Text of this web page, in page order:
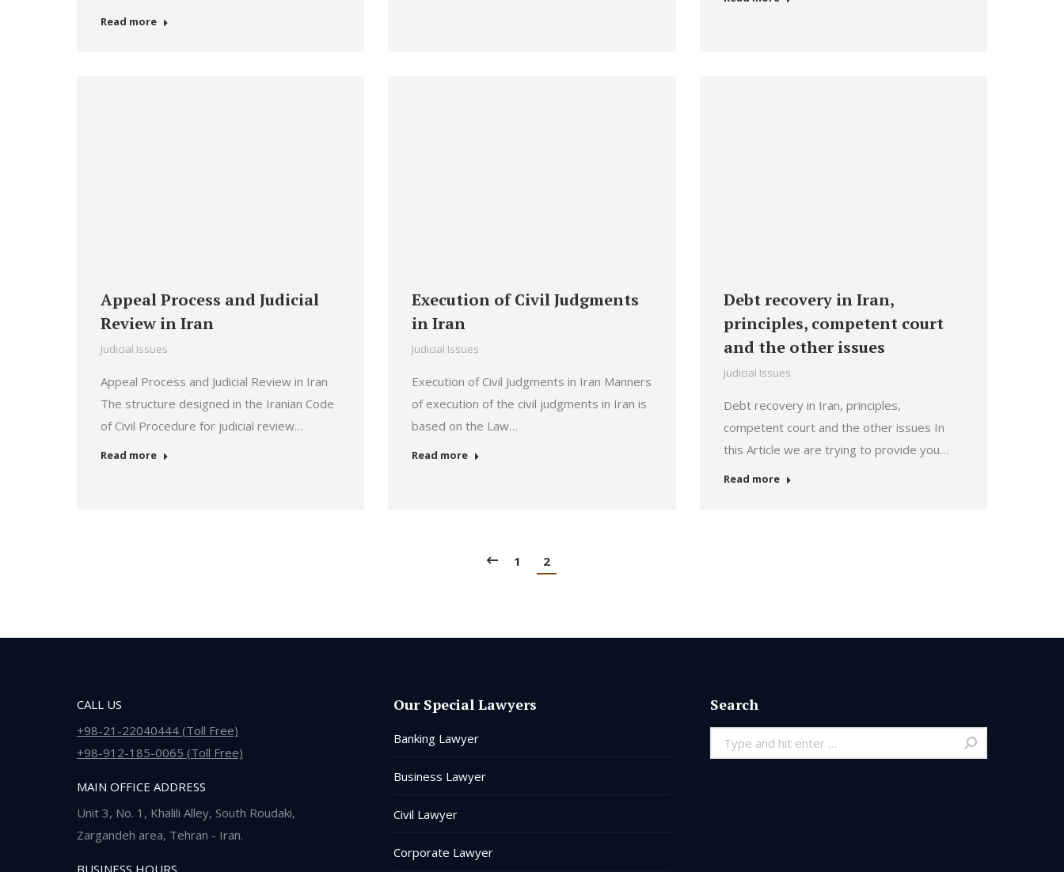
Read more
Appeal Process and Judicial
Review in Iran
Judicial Issues
Appeal Process and Judicial Review in Iran
The structure designed in the Iranian Code
of Civil Procedure for judicial review…
Read more
Execution of Civil Judgments
in Iran
Judicial Issues
Execution of Civil Judgments in Iran Manners
of execution of the civil judgments in Iran is
based on the Law…
Read more
Debt recovery in Iran,
principles, competent court
and the other issues
Judicial Issues
Debt recovery in Iran, principles,
competent court and the other issues In
this Article we are trying to provide you…
Read more
1 2
CALL US
+98-21-22040444 (Toll Free)
+98-912-185-0065 (Toll Free)
MAIN OFFICE ADDRESS
Unit 3, No. 1, Khalili Alley, South Roudaki,
Zargandeh area, Tehran - Iran.
BUSINESS HOURS
Our Special Lawyers
Banking Lawyer
Business Lawyer
Civil Lawyer
Corporate Lawyer
Search
Search: